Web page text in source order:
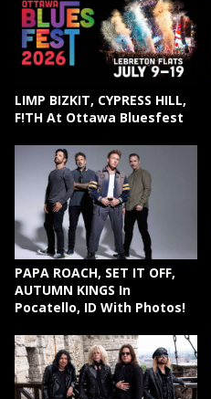
LIMP BIZKIT, CYPRESS HILL,
F!TH At Ottawa Bluesfest
PAPA ROACH, SET IT OFF,
AUTUMN KINGS In
Pocatello, ID With Photos!